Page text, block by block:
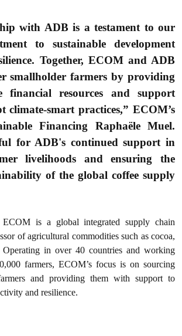
with ADB is a testament to our
to sustainable development
Together, ECOM and ADB
smallholder farmers by providing
resources and support
climate-smart practices,” ECOM’s
Financing Raphaële Muel.
for ADB's continued support in
livelihoods and ensuring the
of the global coffee supply
is a global integrated supply chain
of agricultural commodities such as cocoa,
Operating in over 40 countries and working
farmers, ECOM’s focus is on sourcing
and providing them with support to
and resilience.